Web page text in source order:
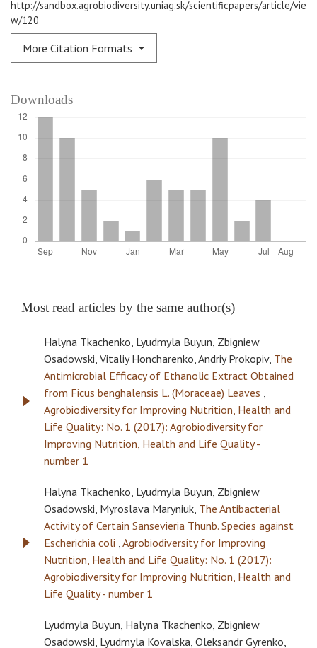
http://sandbox.agrobiodiversity.uniag.sk/scientificpapers/article/vie
w/120
More Citation Formats
Downloads
Most read articles by the same author(s)
Halyna Tkachenko, Lyudmyla Buyun, Zbigniew
Osadowski, Vitaliy Honcharenko, Andriy Prokopiv, The
Antimicrobial Efficacy of Ethanolic Extract Obtained
from Ficus benghalensis L. (Moraceae) Leaves ,
Agrobiodiversity for Improving Nutrition, Health and
Life Quality: No. 1 (2017): Agrobiodiversity for
Improving Nutrition, Health and Life Quality -
number 1
Halyna Tkachenko, Lyudmyla Buyun, Zbigniew
Osadowski, Myroslava Maryniuk, The Antibacterial
Activity of Certain Sansevieria Thunb. Species against
Escherichia coli ,Agrobiodiversity for Improving
Nutrition, Health and Life Quality: No. 1 (2017):
Agrobiodiversity for Improving Nutrition, Health and
Life Quality - number 1
Lyudmyla Buyun, Halyna Tkachenko, Zbigniew
Osadowski, Lyudmyla Kovalska, Oleksandr Gyrenko,